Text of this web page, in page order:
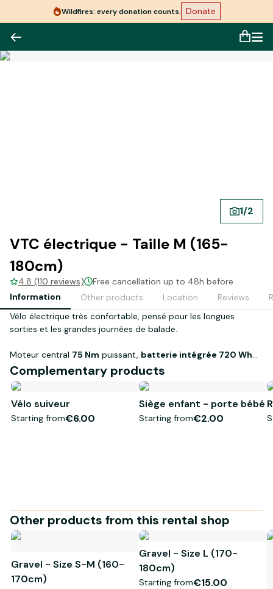
Wildfires: every donation counts. Donate
1/2
VTC électrique - Taille M (165-
180cm)
4.8 (110 reviews)
Free cancellation up to 48h before
Information
Other products Location Reviews
Vélo électrique très confortable, pensé pour les longues
sorties et les grandes journées de balade.
Moteur central 75 Nm puissant, batterie intégrée 720 Wh,
cadrealuminium, dérailleurShimanoet
hydrauliques
pour rouler loin, en toute confiance (idéal pour
plus de 100 km/jour
Complementary products
Vélo suiveur
Starting from€6.00
Siège enfant - porte bébé
Starting from€2.00
Other products from this rental shop
Gravel - Size S-M (160-
170cm)
Gravel - Size L (170-
180cm)
Starting from€15.00